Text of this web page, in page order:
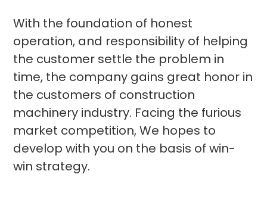
With the foundation of honest
operation, and responsibility of helping
the customer settle the problem in
time, the company gains great honor in
the customers of construction
machinery industry. Facing the furious
market competition, We hopes to
develop with you on the basis of win-
win strategy.